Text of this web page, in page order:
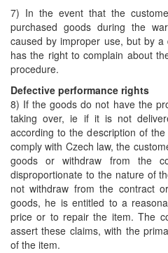
7) In the event that the
purchased goods during the
caused by improper use, but by
has the right to complain about
procedure.
Defective performance rights
8) If the goods do not have the
taking over, ie if it is not
according to the description of
comply with Czech law, the
goods or withdraw from the
disproportionate to the nature of
not withdraw from the contract
goods, he is entitled to a
price or to repair the item. The
assert these claims, with the
of the item.